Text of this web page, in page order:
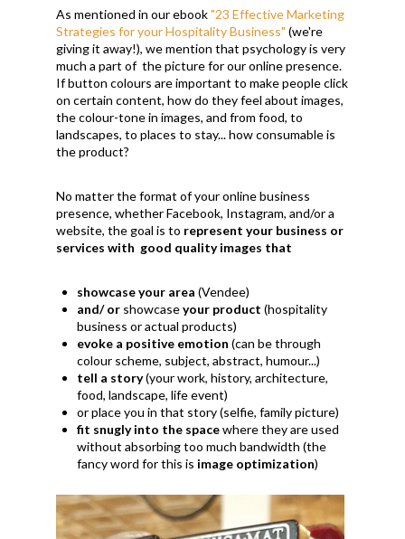
As mentioned in our ebook"23 Effective Marketing
Strategies for your Hospitality Business" (we're
giving it away!), we mention that psychology is very
much a part of the picture for our online presence.
If button colours are important to make people click
on certain content, how do they feel about images,
the colour-tone in images, and from food, to
landscapes, to places to stay... how consumable is
the product?
No matter the format of your online business
presence, whether Facebook, Instagram, and/or a
website, the goal is to represent your business or
services with good quality images that
showcase your area (Vendee)
and/ or showcaseyour product (hospitality
business or actual products)
evoke a positive emotion (can be through
colour scheme, subject, abstract, humour...)
tell a story(your work, history, architecture,
food, landscape, life event)
or place you in that story (selfie, family picture)
fit snugly into the spacewhere they are used
without absorbing too much bandwidth (the
fancy word for this is image optimization)